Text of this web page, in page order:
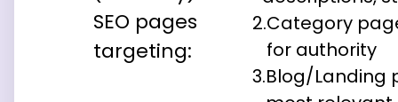
SEO pages
targeting:
2.Category
for authority
3.Blog/Landing